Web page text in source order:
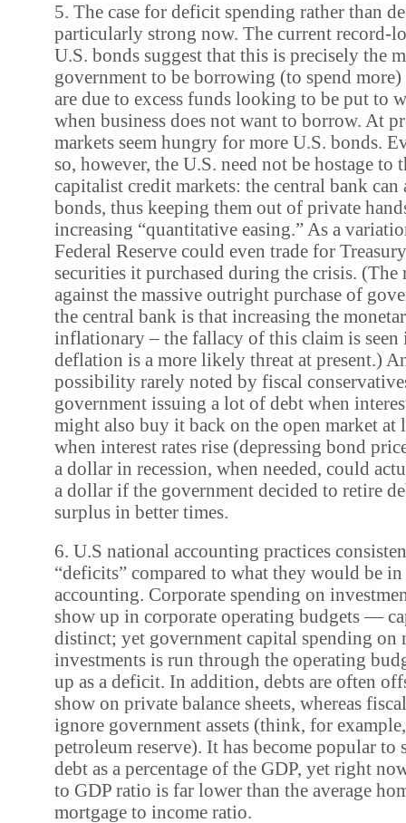
5. The case for deficit spending rather than
particularly strong now. The current record-
U.S. bonds suggest that this is precisely the
government to be borrowing (to spend more)
are due to excess funds looking to be put to
when business does not want to borrow. At
markets seem hungry for more U.S. bonds.
so, however, the U.S. need not be hostage to
capitalist credit markets: the central bank
bonds, thus keeping them out of private
increasing “quantitative easing.” As a
Federal Reserve could even trade for
securities it purchased during the crisis. (The
against the massive outright purchase of
the central bank is that increasing the
inflationary – the fallacy of this claim is seen
deflation is a more likely threat at present.)
possibility rarely noted by fiscal
government issuing a lot of debt when
might also buy it back on the open market at
when interest rates rise (depressing bond
a dollar in recession, when needed, could
a dollar if the government decided to retire
surplus in better times.
6. U.S national accounting practices
“deficits” compared to what they would be
accounting. Corporate spending on
show up in corporate operating budgets —
distinct; yet government capital spending on
investments is run through the operating
up as a deficit. In addition, debts are often
show on private balance sheets, whereas
ignore government assets (think, for
petroleum reserve). It has become popular to
debt as a percentage of the GDP, yet right
to GDP ratio is far lower than the average
mortgage to income ratio.